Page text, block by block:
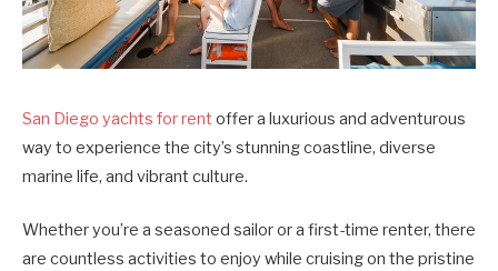
San Diego yachts for rent offer a luxurious and adventurous
way to experience the city’s stunning coastline, diverse
marine life, and vibrant culture.
Whether you’re a seasoned sailor or a first-time renter, there
are countless activities to enjoy while cruising on the pristine